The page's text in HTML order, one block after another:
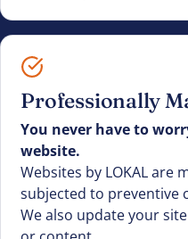
Professionally
You never have to
website.
Websites by LOKAL are
subjected to preventive
We also update your